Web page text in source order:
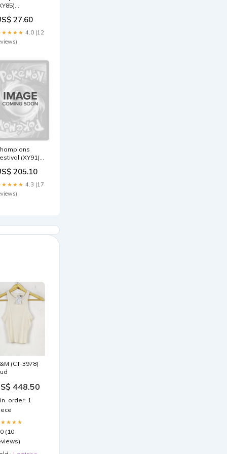
[XY:
Star
Promos] Sea
27.60
4.0 (12
(XY91)
[XY:
Star
Promos] SM211
205.10
4.3 (17
(CT-3978)
448.50
order: 1
(10